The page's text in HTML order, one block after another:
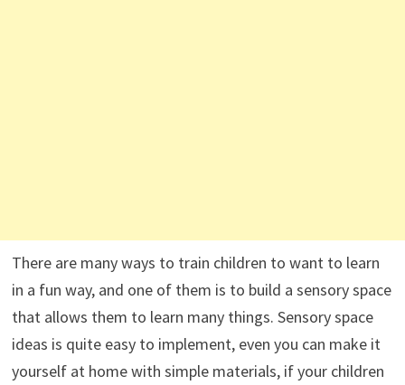
There are many ways to train children to want to learn
in a fun way, and one of them is to build a sensory space
that allows them to learn many things. Sensory space
ideas is quite easy to implement, even you can make it
yourself at home with simple materials, if your children